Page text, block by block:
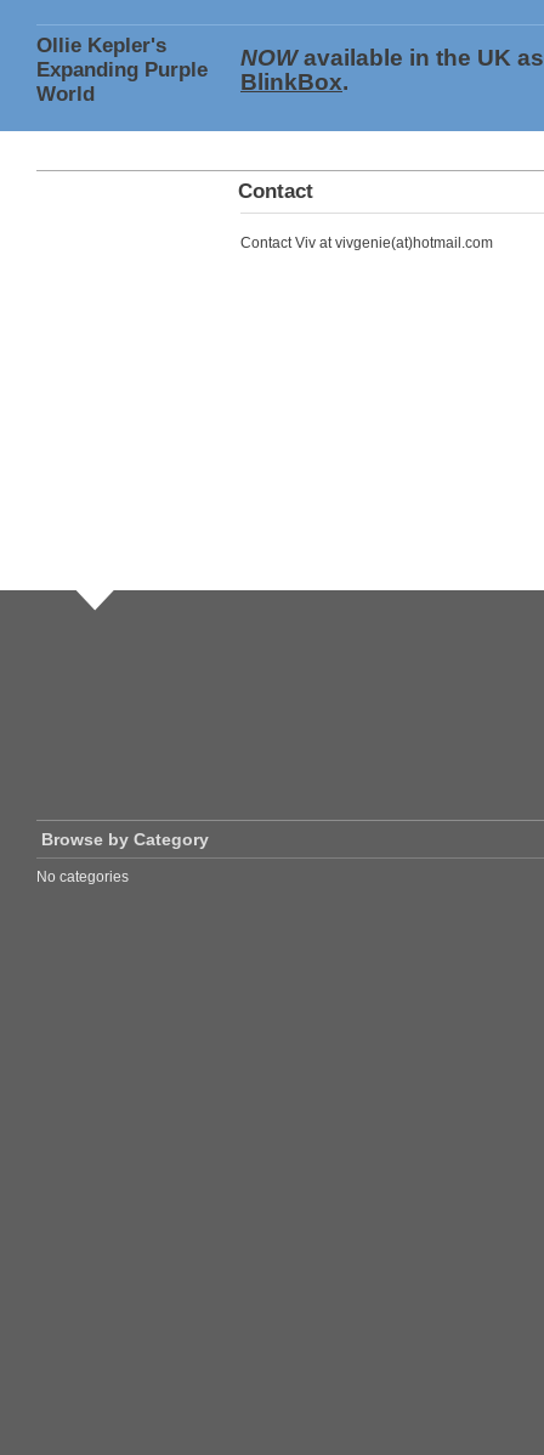
Ollie Kepler's
Expanding Purple
World
NOWavailable in the UK
BlinkBox.
Contact
Contact Viv at vivgenie(at)hotmail.com
Browse by Category
No categories